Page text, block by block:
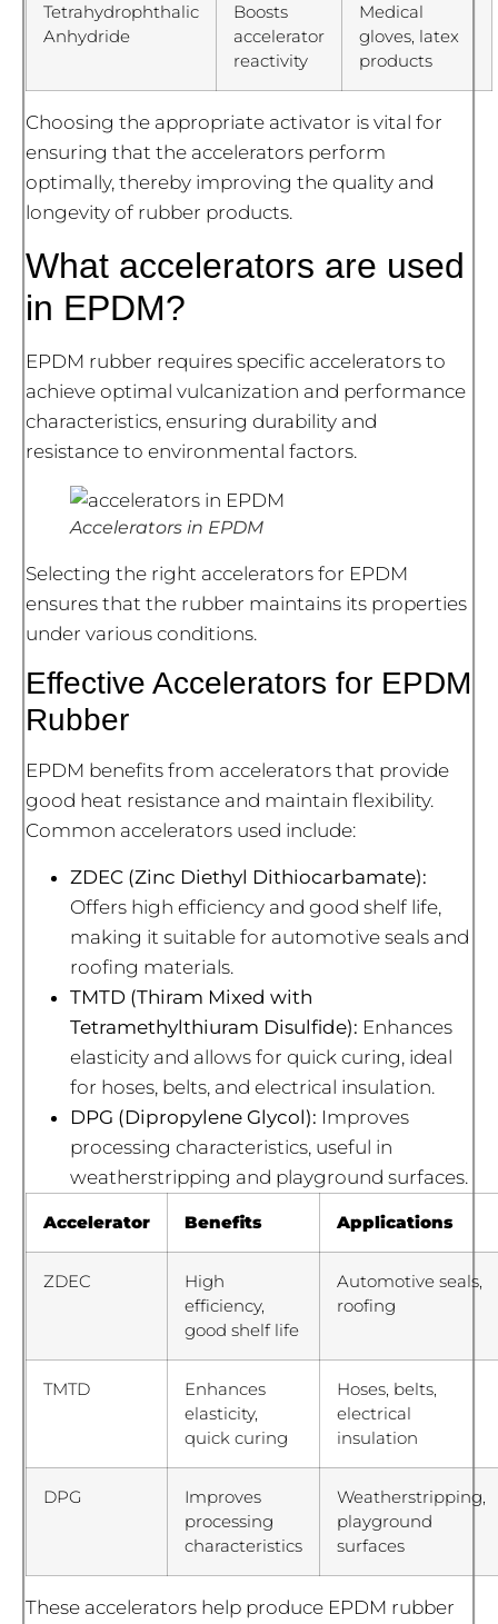
Tetrahydrophthalic
Anhydride
Boosts
accelerator
reactivity
Medical
gloves, latex
products
Choosing the appropriate activator is vital for
ensuring that the accelerators perform
optimally, thereby improving the quality and
longevity of rubber products.
What accelerators are used
in EPDM?
EPDM rubber requires specific accelerators to
achieve optimal vulcanization and performance
characteristics, ensuring durability and
resistance to environmental factors.
Accelerators in EPDM
Selecting the right accelerators for EPDM
ensures that the rubber maintains its properties
under various conditions.
Effective Accelerators for EPDM
Rubber
EPDM benefits from accelerators that provide
good heat resistance and maintain flexibility.
Common accelerators used include:
ZDEC (Zinc Diethyl Dithiocarbamate):
Offers high efficiency and good shelf life,
making it suitable for automotive seals and
roofing materials.
TMTD (Thiram Mixed with
Tetramethylthiuram Disulfide): Enhances
elasticity and allows for quick curing, ideal
for hoses, belts, and electrical insulation.
DPG (Dipropylene Glycol): Improves
processing characteristics, useful in
weatherstripping and playground surfaces.
Accelerator Benefits Applications
ZDEC
High
efficiency,
good shelf life
Automotive seals,
roofing
TMTD
Enhances
elasticity,
quick curing
Hoses, belts,
electrical
insulation
DPG
Improves
processing
characteristics
Weatherstripping,
playground
surfaces
These accelerators help produce EPDM rubber